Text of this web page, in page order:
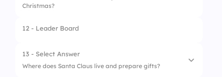
Christmas?
1. Eggnog
2. Lemonade
3. Hot chocolate
12 - Leader Board
13 - Select Answer
Where does Santa Claus live and prepare gifts?